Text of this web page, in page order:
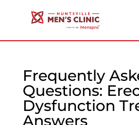
Frequently
Questions:
Dysfunction
Answers